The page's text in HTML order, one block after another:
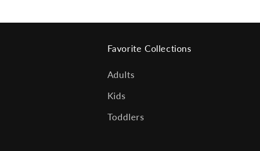
Favorite Collections
Adults
Kids
Toddlers